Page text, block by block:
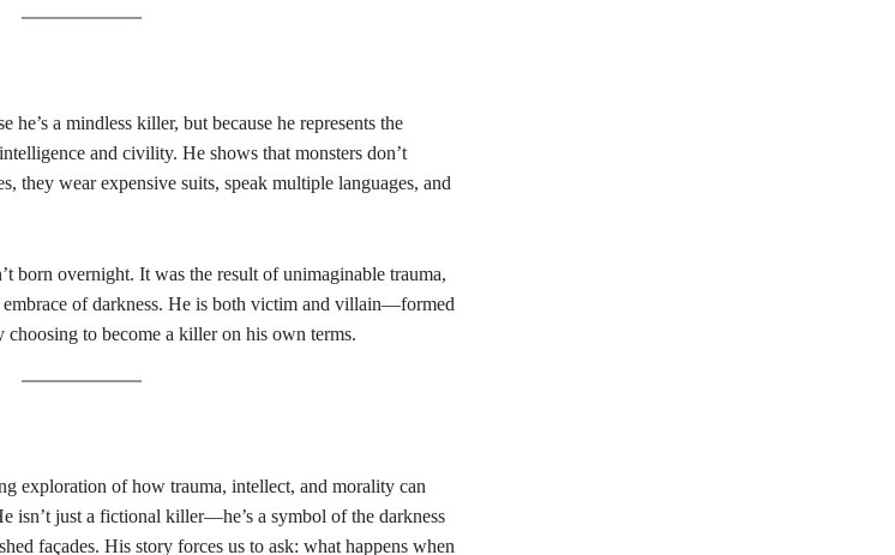
a mindless killer, but because he represents the
and civility. He shows that monsters don’t
they wear expensive suits, speak multiple languages, and
born overnight. It was the result of unimaginable trauma,
of darkness. He is both victim and villain—formed
to become a killer on his own terms.
exploration of how trauma, intellect, and morality can
isn’t just a fictional killer—he’s a symbol of the darkness
façades. His story forces us to ask: what happens when